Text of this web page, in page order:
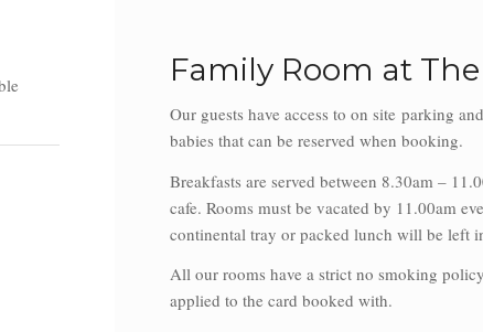
Family Room at
Our guests have access to on site parking
babies that can be reserved when booking.
Breakfasts are served between 8.30am –
cafe. Rooms must be vacated by 11.00am
continental tray or packed lunch will be left
All our rooms have a strict no smoking
applied to the card booked with.